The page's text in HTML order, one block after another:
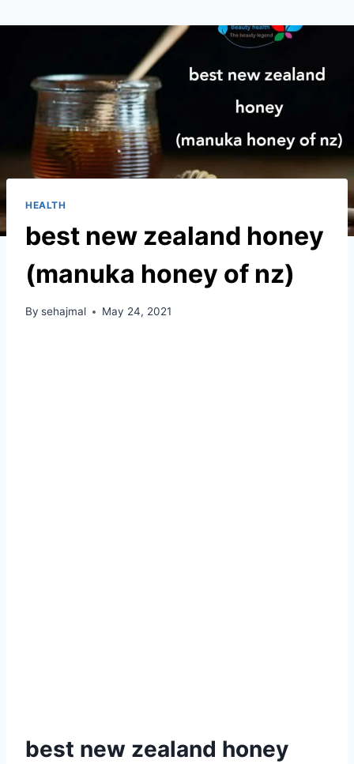
HEALTH
best new zealand honey
(manuka honey of nz)
By sehajmal May 24, 2021
best new zealand honey